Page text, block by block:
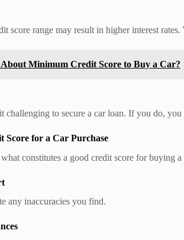
score range may result in higher interest
Minimum Credit Score to Buy a Car?
challenging to secure a car loan. If you do,
Score for a Car Purchase
constitutes a good credit score for buying
any inaccuracies you find.